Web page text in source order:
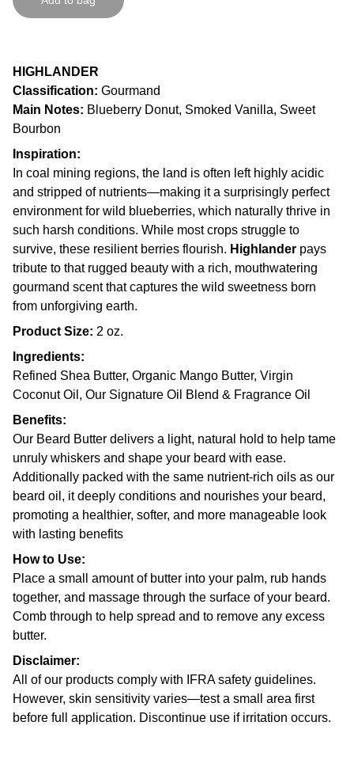
HIGHLANDER
Classification: Gourmand
Main Notes: Blueberry Donut, Smoked Vanilla, Sweet
Bourbon
Inspiration:
In coal mining regions, the land is often left highly acidic
and stripped of nutrients—making it a surprisingly perfect
environment for wild blueberries, which naturally thrive in
such harsh conditions. While most crops struggle to
survive, these resilient berries flourish. Highlander pays
tribute to that rugged beauty with a rich, mouthwatering
gourmand scent that captures the wild sweetness born
from unforgiving earth.
Product Size: 2 oz.
Ingredients:
Refined Shea Butter, Organic Mango Butter, Virgin
Coconut Oil, Our Signature Oil Blend & Fragrance Oil
Benefits:
Our Beard Butter delivers a light, natural hold to help tame
unruly whiskers and shape your beard with ease.
Additionally packed with the same nutrient-rich oils as our
beard oil, it deeply conditions and nourishes your beard,
promoting a healthier, softer, and more manageable look
with lasting benefits
How to Use:
Place a small amount of butter into your palm, rub hands
together, and massage through the surface of your beard.
Comb through to help spread and to remove any excess
butter.
Disclaimer:
All of our products comply with IFRA safety guidelines.
However, skin sensitivity varies—test a small area first
before full application. Discontinue use if irritation occurs.